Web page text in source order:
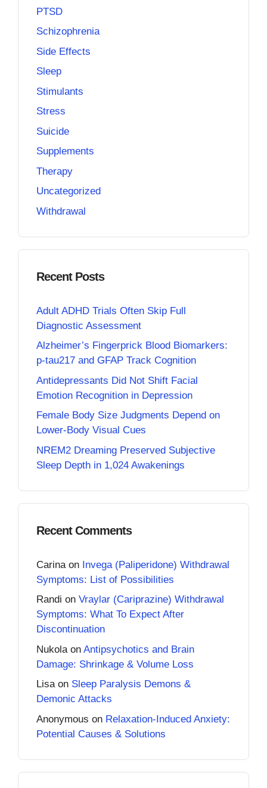
PTSD
Schizophrenia
Side Effects
Sleep
Stimulants
Stress
Suicide
Supplements
Therapy
Uncategorized
Withdrawal
Recent Posts
Adult ADHD Trials Often Skip Full
Diagnostic Assessment
Alzheimer’s Fingerprick Blood Biomarkers:
p-tau217 and GFAP Track Cognition
Antidepressants Did Not Shift Facial
Emotion Recognition in Depression
Female Body Size Judgments Depend on
Lower-Body Visual Cues
NREM2 Dreaming Preserved Subjective
Sleep Depth in 1,024 Awakenings
Recent Comments
Carina on Invega (Paliperidone) Withdrawal
Symptoms: List of Possibilities
Randi on Vraylar (Cariprazine) Withdrawal
Symptoms: What To Expect After
Discontinuation
Nukola on Antipsychotics and Brain
Damage: Shrinkage & Volume Loss
Lisaon Sleep Paralysis Demons &
Demonic Attacks
Anonymous on Relaxation-Induced Anxiety:
Potential Causes & Solutions